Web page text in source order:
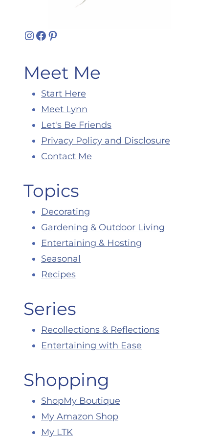
Instagram
Facebook
Pinterest
Meet Me
Start Here
Meet Lynn
Let's Be Friends
Privacy Policy and Disclosure
Contact Me
Topics
Decorating
Gardening & Outdoor Living
Entertaining & Hosting
Seasonal
Recipes
Series
Recollections & Reflections
Entertaining with Ease
Shopping
ShopMy Boutique
My Amazon Shop
My LTK